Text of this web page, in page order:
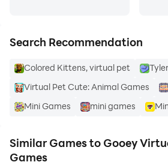
Search Recommendation
Colored Kittens, virtual pet
Virtual Pet Cute: Animal Games
Mini Games
mini games
Similar Games to Gooey
Games